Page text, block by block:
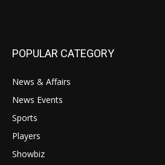
POPULAR CATEGORY
News & Affairs
News Events
Sports
Players
Showbiz